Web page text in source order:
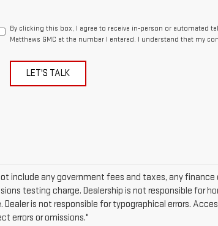
By clicking this box, I agree to receive in-person or automated
Matthews GMC at the number I entered. I understand that my
LET'S TALK
include any government fees and taxes, any
testing charge. Dealership is not responsible for
Dealer is not responsible for typographical errors.
errors or omissions."